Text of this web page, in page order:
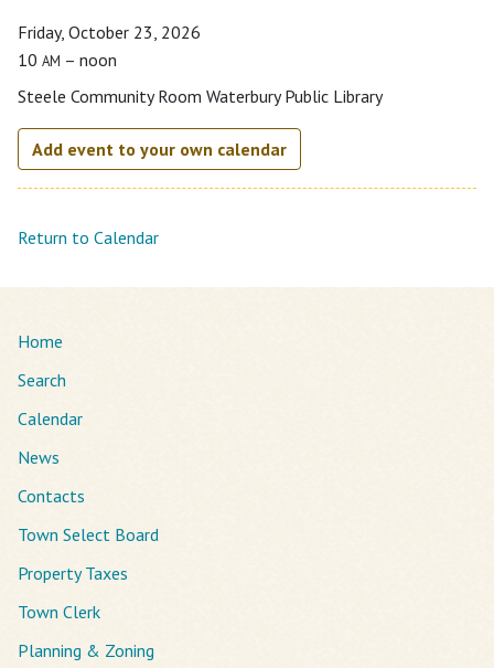
Friday, October 23, 2026
10 AM – noon
Steele Community Room Waterbury Public Library
Add event to your own calendar
Return to Calendar
Home
Search
Calendar
News
Contacts
Town Select Board
Property Taxes
Town Clerk
Planning & Zoning